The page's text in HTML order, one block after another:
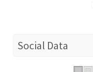
Social Data